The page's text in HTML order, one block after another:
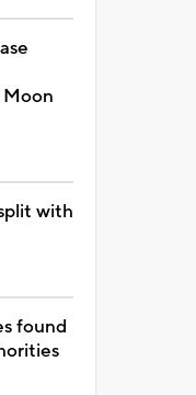
Moon
with
found